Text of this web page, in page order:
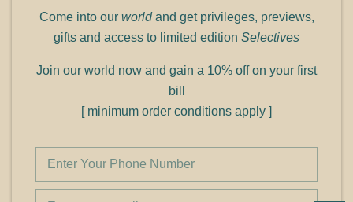
Come into our worldand get privileges, previews,
gifts and access to limited edition Selectives
Join our world now and gain a 10% off on your first
bill
[ minimum order conditions apply ]
Phone: +91 9349156499
Refund policy
Privacy policy
© Shop Cult Modern